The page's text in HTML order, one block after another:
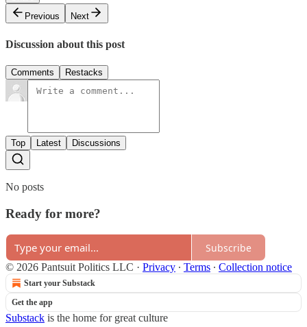
Previous
Next
Discussion about this post
Comments Restacks
Top Latest Discussions
No posts
Ready for more?
Subscribe
© 2026 Pantsuit Politics LLC · Privacy ∙ Terms ∙ Collection notice
Start your Substack
Get the app
Substack is the home for great culture